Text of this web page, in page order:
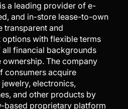
a leading provider of e-
and in-store lease-to-own
transparent and
with flexible terms
financial backgrounds
ownership. The company
consumers acquire
electronics,
and other products by
based proprietary platform